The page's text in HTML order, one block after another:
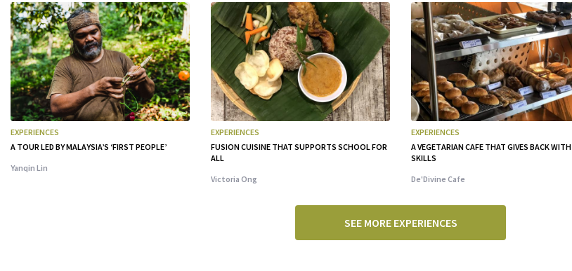
EXPERIENCES
A TOUR LED BY MALAYSIA’S ‘FIRST PEOPLE’
Yanqin Lin
EXPERIENCES
FUSION CUISINE THAT SUPPORTS SCHOOL FOR
ALL
Victoria Ong
EXPERIENCES
A VEGETARIAN CAFE THAT GIVES BACK WITH
SKILLS
De'Divine Cafe
SEE MORE EXPERIENCES